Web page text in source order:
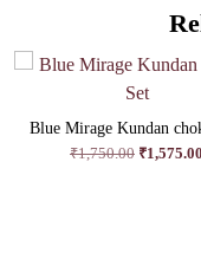
Blue Mirage Kundan
₹1,750.00 Original
₹1,575.00